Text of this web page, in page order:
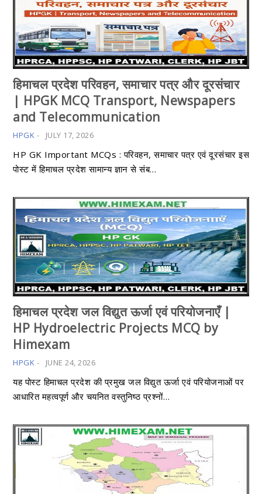
हिमाचल प्रदेश परिवहन, समाचार पत्र और दूरसंचार
| HPGK MCQ Transport, Newspapers
and Telecommunication
HPGK - JULY 17, 2026
HP GK Important MCQs : परिवहन, समाचार पत्र एवं दूरसंचार इस
पोस्ट में हिमाचल प्रदेश सामान्य ज्ञान से संब…
हिमाचल प्रदेश जल विद्युत ऊर्जा एवं परियोजनाएँ |
HP Hydroelectric Projects MCQ by
Himexam
HPGK - JUNE 24, 2026
यह पोस्ट हिमाचल प्रदेश की प्रमुख जल विद्युत ऊर्जा एवं परियोजनाओं पर
आधारित महत्वपूर्ण और चयनित वस्तुनिष्ठ प्रश्नों…